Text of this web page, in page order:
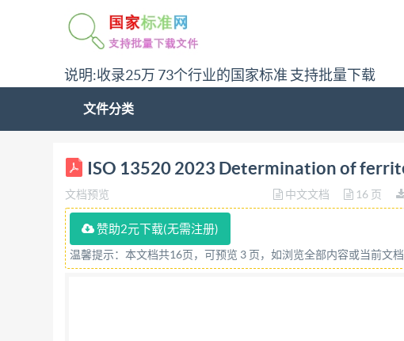
说明:收录25万 73个行业的国家标准 支持批量下载
文件分类
ISO INTERNATIONAL STANDARD 13520 Third
du taux de ferrite des pieces moulées en acier
COPYRIGHTPROTECTED DOCUMENT @IS02023
part of this publication may be reproduced or utilized
posting on or ISoO's member body in the country of
22 749 01 11 Email:copyright@iso.orgWebsite:
ISO 13520 2023 Determination of
文档预览 中文文档 16 页
赞助2元下载(无需注册)
温馨提示：本文档共16页，可预览 3 页，如浏览全部内容或当前文